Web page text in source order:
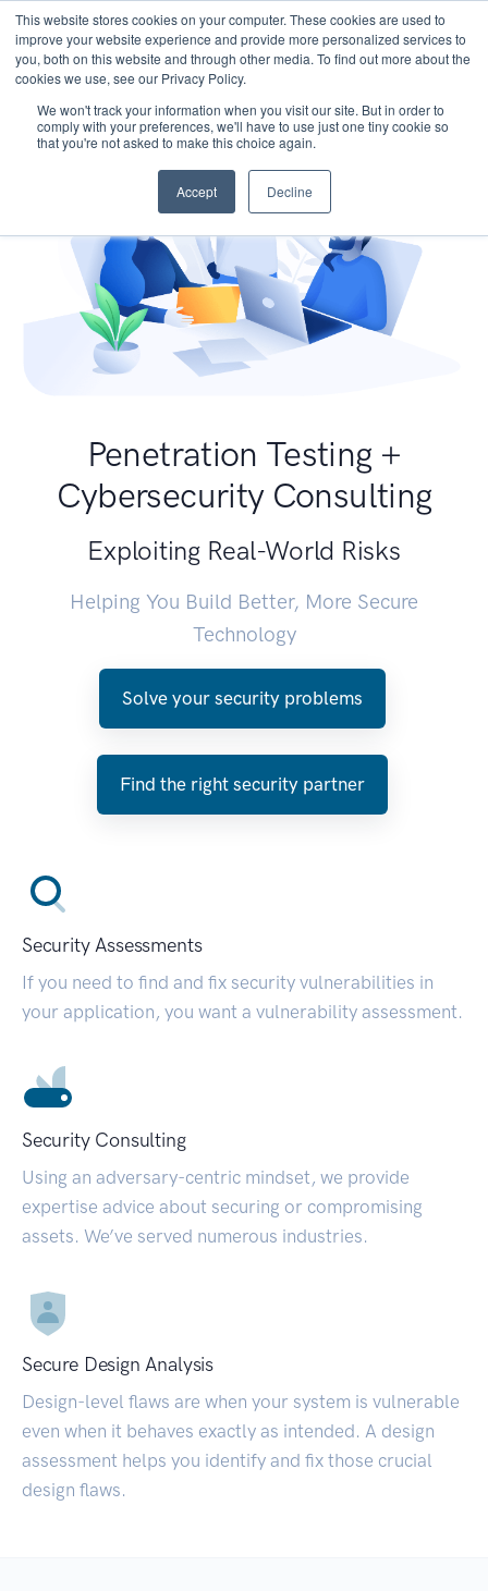
This website stores cookies on your computer. These cookies are used to
improve your website experience and provide more personalized services to
you, both on this website and through other media. To find out more about the
cookies we use, see our Privacy Policy.
We won't track your information when you visit our site. But in order to
comply with your preferences, we'll have to use just one tiny cookie so
that you're not asked to make this choice again.
Accept Decline
Penetration Testing +
Cybersecurity Consulting
Exploiting Real-World Risks
Helping You Build Better, More Secure
Technology
Solve your security problems
Find the right security partner
Security Assessments
If you need to find and fix security vulnerabilities in
your application, you want a vulnerability assessment.
Security Consulting
Using an adversary-centric mindset, we provide
expertise advice about securing or compromising
assets. We’ve served numerous industries.
Secure Design Analysis
Design-level flaws are when your system is vulnerable
even when it behaves exactly as intended. A design
assessment helps you identify and fix those crucial
design flaws.